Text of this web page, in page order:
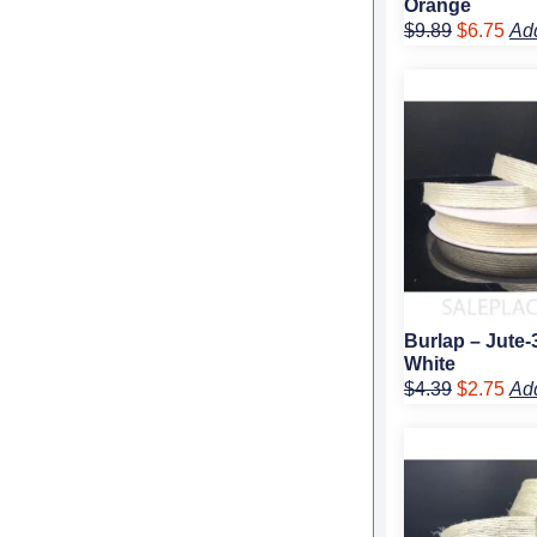
Orange
$9.89 $6.75
Burlap – Jute-
White
$4.39
$4.39.
$2.75
$5.99.
is: